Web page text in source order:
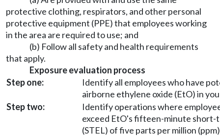
protective clothing, respirators, and other personal
protective equipment (PPE) that employees working
in the area are required to use; and
(b) Follow all safety and health requirements
that apply.
Exposure evaluation process
Step one:
Identify all employees who have
airborne ethylene oxide (EtO) in
Step two:
Identify operations where
exceed EtO's fifteen-minute short-
(STEL) of five parts per million